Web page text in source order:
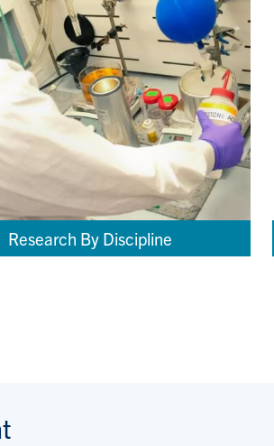
Research By Discipline